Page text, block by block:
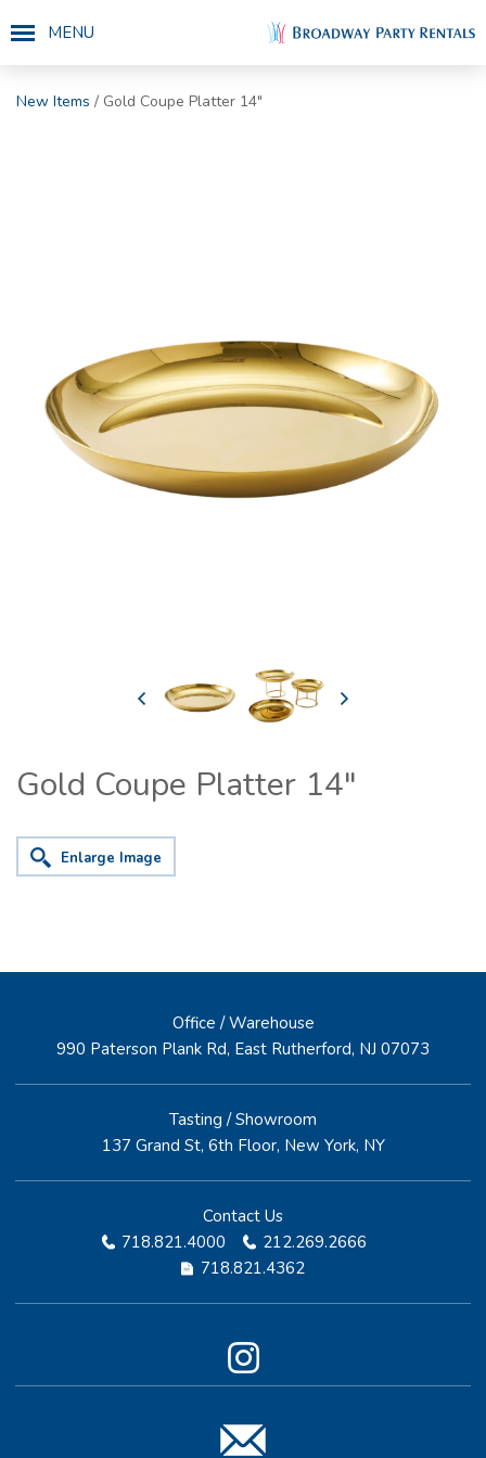
MENU
New Items / Gold Coupe Platter 14"
Gold Coupe Platter 14"
Enlarge Image
Office / Warehouse
990 Paterson Plank Rd, East Rutherford, NJ 07073
Tasting / Showroom
137 Grand St, 6th Floor, New York, NY
Contact Us
718.821.4000
212.269.2666
718.821.4362